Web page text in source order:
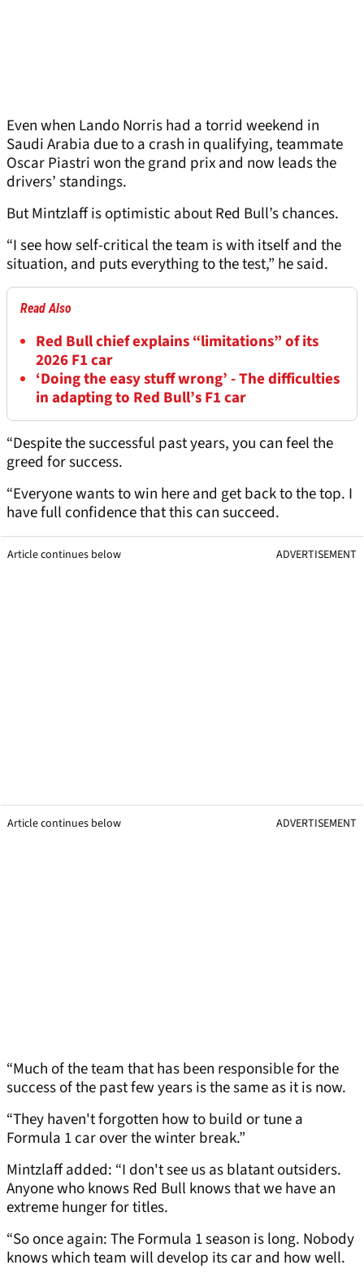
Even when Lando Norris had a torrid weekend in
Saudi Arabia due to a crash in qualifying, teammate
Oscar Piastri won the grand prix and now leads the
drivers’ standings.
But Mintzlaff is optimistic about Red Bull’s chances.
“I see how self-critical the team is with itself and the
situation, and puts everything to the test,” he said.
Read Also
Red Bull chief explains “limitations” of its
2026 F1 car
‘Doing the easy stuff wrong’ - The difficulties
in adapting to Red Bull’s F1 car
“Despite the successful past years, you can feel the
greed for success.
“Everyone wants to win here and get back to the top. I
have full confidence that this can succeed.
Article continues below ADVERTISEMENT
Article continues below ADVERTISEMENT
“Much of the team that has been responsible for the
success of the past few years is the same as it is now.
“They haven't forgotten how to build or tune a
Formula 1 car over the winter break.”
Mintzlaff added: “I don't see us as blatant outsiders.
Anyone who knows Red Bull knows that we have an
extreme hunger for titles.
“So once again: The Formula 1 season is long. Nobody
knows which team will develop its car and how well.